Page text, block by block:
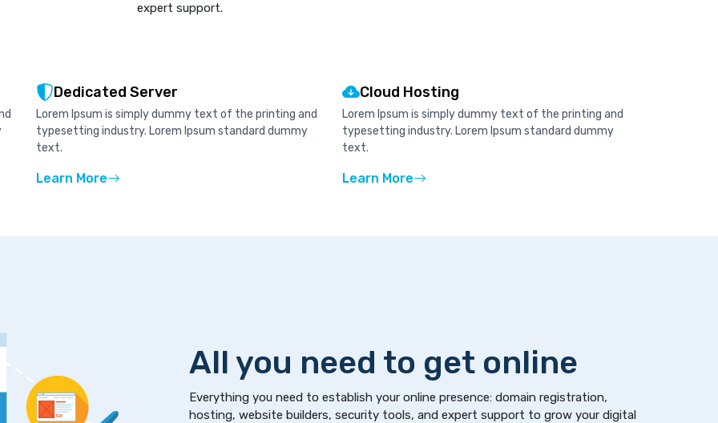
expert support.
Dedicated Server
Lorem Ipsum is simply dummy text of the printing and
typesetting industry. Lorem Ipsum standard dummy
text.
Learn More
Cloud Hosting
Lorem Ipsum is simply dummy text of the printing and
typesetting industry. Lorem Ipsum standard dummy
text.
Learn More
All you need to get online
Everything you need to establish your online presence: domain registration,
hosting, website builders, security tools, and expert support to grow your digital